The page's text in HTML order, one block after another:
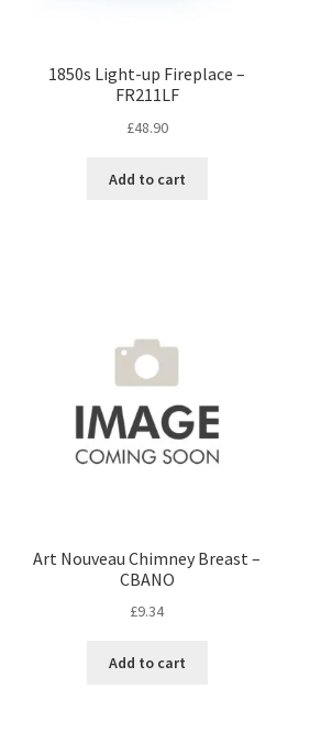
1850s Light-up Fireplace –
FR211LF
£48.90
Add to cart
Art Nouveau Chimney Breast –
CBANO
£9.34
Add to cart